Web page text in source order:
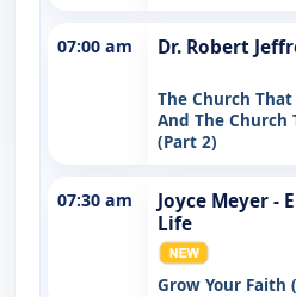
07:00 am Dr. Robert
The Church
And The Church
(Part 2)
07:30 am
Joyce Meyer -
Life
Grow Your Faith